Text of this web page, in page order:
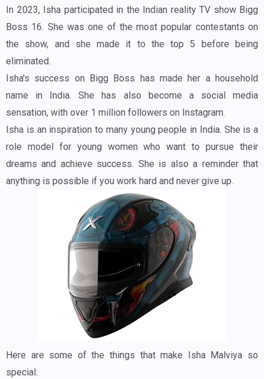
In 2023, Isha participated in the Indian reality TV show Bigg
Boss 16. She was one of the most popular contestants on
the show, and she made it to the top 5 before being
eliminated.
Isha's success on Bigg Boss has made her a household
name in India. She has also become a social media
sensation, with over 1 million followers on Instagram.
Isha is an inspiration to many young people in India. She is a
role model for young women who want to pursue their
dreams and achieve success. She is also a reminder that
anything is possible if you work hard and never give up.
Here are some of the things that make Isha Malviya so
special: